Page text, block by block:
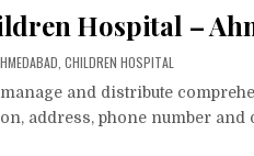
Hospital –
,CHILDREN HOSPITAL
and distribute
address, phone number